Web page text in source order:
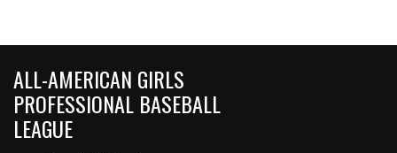
ALL-AMERICAN GIRLS
PROFESSIONAL BASEBALL
LEAGUE